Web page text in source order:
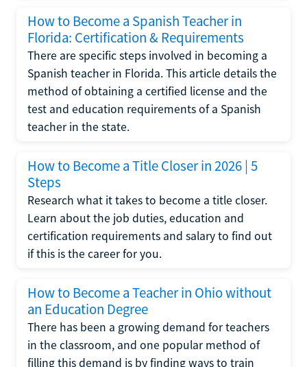
How to Become a Spanish Teacher in
Florida: Certification & Requirements
There are specific steps involved in becoming a
Spanish teacher in Florida. This article details the
method of obtaining a certified license and the
test and education requirements of a Spanish
teacher in the state.
How to Become a Title Closer in 2026 | 5
Steps
Research what it takes to become a title closer.
Learn about the job duties, education and
certification requirements and salary to find out
if this is the career for you.
How to Become a Teacher in Ohio without
an Education Degree
There has been a growing demand for teachers
in the classroom, and one popular method of
filling this demand is by finding ways to train